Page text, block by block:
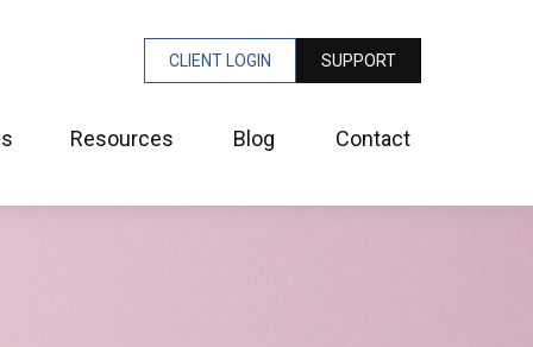
CLIENT LOGIN SUPPORT
Resources Blog Contact